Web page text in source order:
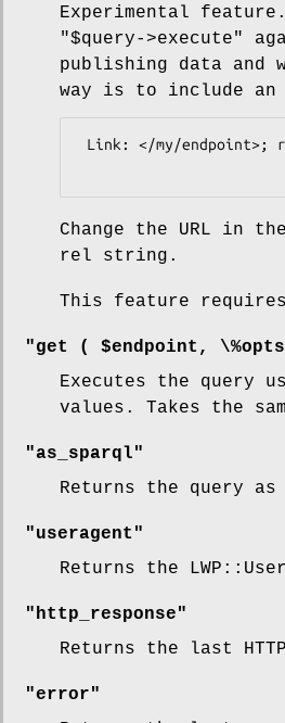
Experimental
"$query->execute"
publishing data and
way is to include an
Change the URL in
rel string.
This feature requires
"get ( $endpoint,
Executes the query
values. Takes the
"as_sparql"
Returns the query
"useragent"
Returns the
"http_response"
Returns the last
"error"